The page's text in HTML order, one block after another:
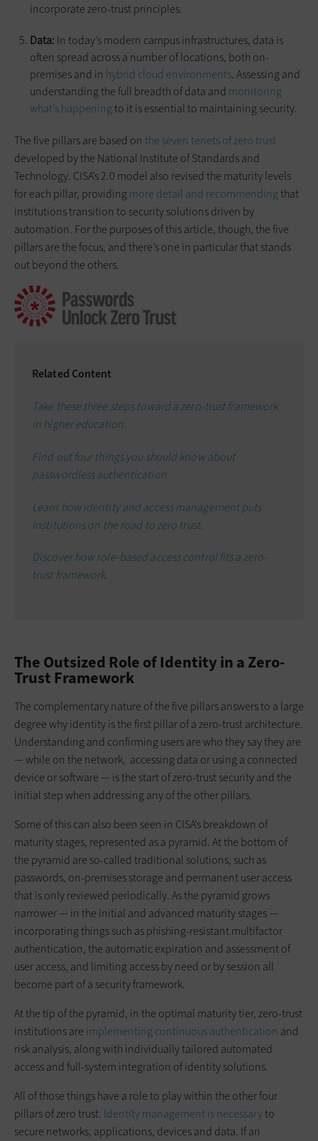
incorporate zero-trust principles.
Data: In today’s modern campus infrastructures, data is
often spread across a number of locations, both on-
premises and in hybrid cloud environments. Assessing and
understanding the full breadth of data and monitoring
what’s happeningto it is essential to maintaining security.
The five pillars are based on the seven tenets of zero trust
developed by the National Institute of Standards and
Technology. CISA’s 2.0 model also revised the maturity levels
for each pillar, providingmore detail and recommendingthat
institutions transition to security solutions driven by
automation. For the purposes of this article, though, the five
pillars are the focus, and there’s one in particular that stands
out beyond the others.
Related Content
Take these three steps toward a zero-trust framework
in higher education.
Find out four things you should know about
passwordless authentication.
Learn how identity and access management puts
institutions on the road to zero trust.
Discover how role-based access control fits a zero-
trust framework.
The Outsized Role of Identity in a Zero-
Trust Framework
The complementary nature of the five pillars answers to a large
degree why identity is the first pillar of a zero-trust architecture.
Understanding and confirming users are who they say they are
— while on the network, accessing data or using a connected
device or software — is the start of zero-trust security and the
initial step when addressing any of the other pillars.
Some of this can also been seen in CISA’s breakdown of
maturity stages, represented as a pyramid. At the bottom of
the pyramid are so-called traditional solutions, such as
passwords, on-premises storage and permanent user access
that is only reviewed periodically. As the pyramid grows
narrower — in the initial and advanced maturity stages —
incorporating things such as phishing-resistant multifactor
authentication, the automatic expiration and assessment of
user access, and limiting access by need or by session all
become part of a security framework.
At the tip of the pyramid, in the optimal maturity tier, zero-trust
institutions are implementing continuous authentication and
risk analysis, along with individually tailored automated
access and full-system integration of identity solutions.
All of those things have a role to play within the other four
pillars of zero trust. Identity management is necessaryto
secure networks, applications, devices and data. If an